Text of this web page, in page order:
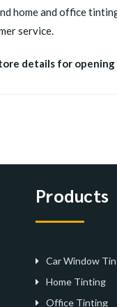
home and office
service.
details for opening
Products
Car Window
Home Tinting
Office Tinting